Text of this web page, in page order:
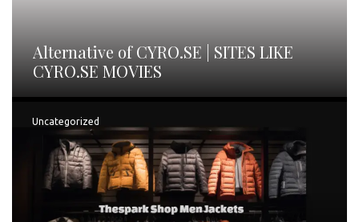
Alternative of CYRO.SE | SITES LIKE
CYRO.SE MOVIES
Uncategorized